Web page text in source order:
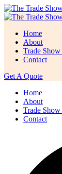
Home
About
Trade
Contact
Get A Quote
Home
About
Trade
Contact